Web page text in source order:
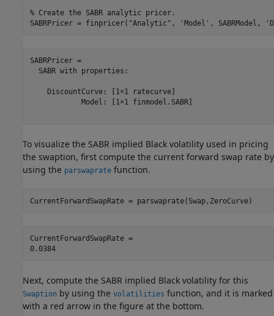
% Create the SABR analytic pricer.
SABRPricer = finpricer( "Analytic" , 'Model' , SABRModel,
SABRPricer =
  SABR with properties:
    DiscountCurve: [1×1 ratecurve]
            Model: [1×1 finmodel.SABR]
To visualize the SABR implied Black volatility used in pricing
the swaption, first compute the current forward swap rate by
using the parswaprate function.
CurrentForwardSwapRate = parswaprate(Swap,ZeroCurve)
CurrentForwardSwapRate =
0.0384
Next, compute the SABR implied Black volatility for this
Swaption by using the volatilities function, and it is marked
with a red arrow in the figure at the bottom.